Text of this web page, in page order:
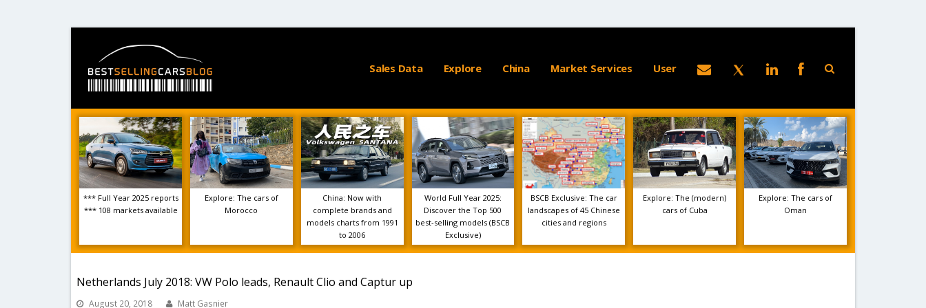
Sales Data Explore China Market Services User
*** Full Year 2025 reports
*** 108 markets available
Explore: The cars of
Morocco
China: Now with
complete brands and
models charts from 1991
to 2006
World Full Year 2025:
Discover the Top 500
best-selling models (BSCB
Exclusive)
BSCB Exclusive: The car
landscapes of 45 Chinese
cities and regions
Explore: The (modern)
cars of Cuba
Explore: The cars of
Oman
Netherlands July 2018: VW Polo leads, Renault Clio and Captur up
August 20, 2018 Matt Gasnier